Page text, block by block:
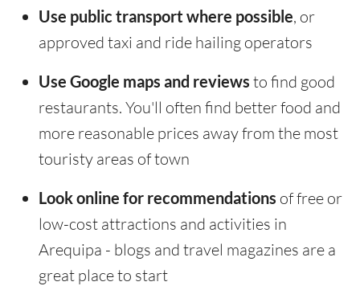
Use public transport where possible, or
approved taxi and ride hailing operators
Use Google maps and reviews to find good
restaurants. You'll often find better food and
more reasonable prices away from the most
touristy areas of town
Look online for recommendations of free or
low-cost attractions and activities in
Arequipa - blogs and travel magazines are a
great place to start